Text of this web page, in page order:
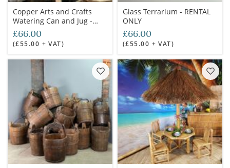
Copper Arts and Crafts
Watering Can and Jug -
RENTAL ONLY
£66.00
(£55.00 + VAT)
Glass Terrarium - RENTAL
ONLY
£66.00
(£55.00 + VAT)